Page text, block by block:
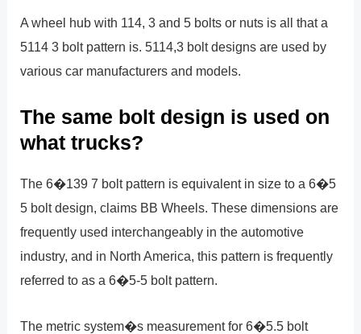
A wheel hub with 114, 3 and 5 bolts or nuts is all that a
5114 3 bolt pattern is. 5114,3 bolt designs are used by
various car manufacturers and models.
The same bolt design is used on
what trucks?
The 6�139 7 bolt pattern is equivalent in size to a 6�5
5 bolt design, claims BB Wheels. These dimensions are
frequently used interchangeably in the automotive
industry, and in North America, this pattern is frequently
referred to as a 6�5-5 bolt pattern.
The metric system�s measurement for 6�5.5 bolt